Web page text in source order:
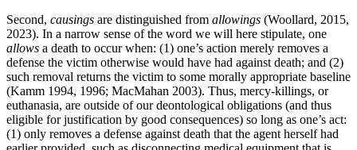
Second, causings are distinguished from allowings (Woollard, 2015,
2023). In a narrow sense of the word we will here stipulate, one
allows a death to occur when: (1) one’s action merely removes a
defense the victim otherwise would have had against death; and (2)
such removal returns the victim to some morally appropriate baseline
(Kamm 1994, 1996; MacMahan 2003). Thus, mercy-killings, or
euthanasia, are outside of our deontological obligations (and thus
eligible for justification by good consequences) so long as one’s act:
(1) only removes a defense against death that the agent herself had